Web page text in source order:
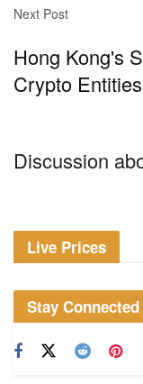
Next Post
Hong Kong's
Crypto Entities
Discussion
Live Prices
Stay Connected